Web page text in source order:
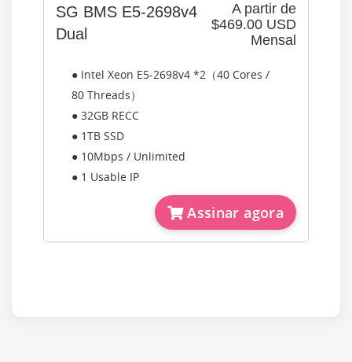
A partir de
$469.00 USD
Mensal
SG BMS E5-2698v4
Dual
● Intel Xeon E5-2698v4 *2（40 Cores /
80 Threads）
● 32GB RECC
● 1TB SSD
● 10Mbps / Unlimited
● 1 Usable IP
Assinar agora